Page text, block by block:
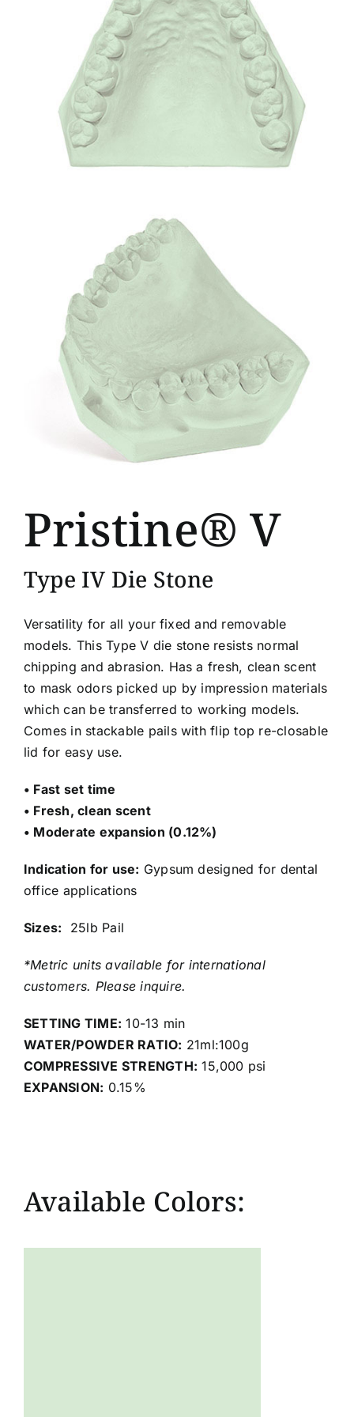
Pristine® V
Type IV Die Stone
Versatility for all your fixed and removable
models. This Type V die stone resists normal
chipping and abrasion. Has a fresh, clean scent
to mask odors picked up by impression materials
which can be transferred to working models.
Comes in stackable pails with flip top re-closable
lid for easy use.
• Fast set time
• Fresh, clean scent
• Moderate expansion (0.12%)
Indication for use: Gypsum designed for dental
office applications
Sizes: 25lb Pail
*Metric units available for international
customers. Please inquire.
SETTING TIME: 10-13 min
WATER/POWDER RATIO: 21ml:100g
COMPRESSIVE STRENGTH: 15,000 psi
EXPANSION: 0.15%
Available Colors: